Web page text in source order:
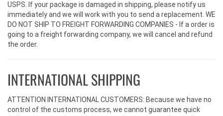
USPS. If your package is damaged in shipping, please notify us
immediately and we will work with you to send a replacement. WE
DO NOT SHIP TO FREIGHT FORWARDING COMPANIES - If a order is
going to a freight forwarding company, we will cancel and refund
the order.
INTERNATIONAL SHIPPING
ATTENTION INTERNATIONAL CUSTOMERS: Because we have no
control of the customs process, we cannot guarantee quick